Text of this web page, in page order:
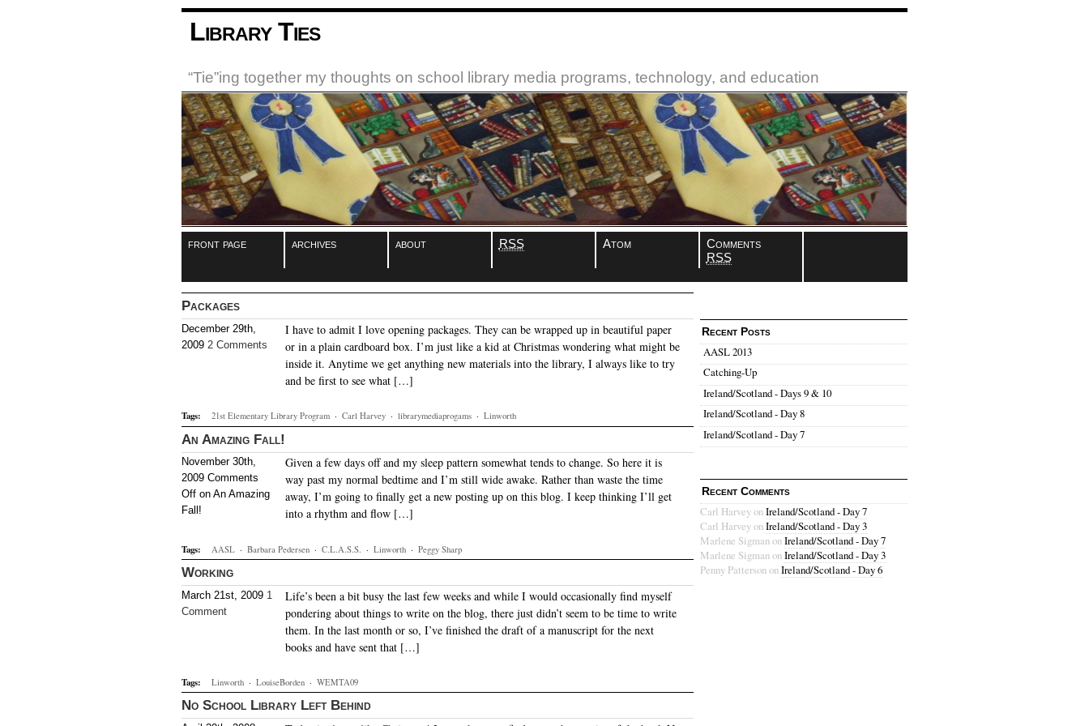
Library Ties
“Tie”ing together my thoughts on school library media programs, technology, and education
front page archives about RSS Atom
Comments
RSS
Packages
December 29th,
2009 2 Comments
I have to admit I love opening packages. They can be wrapped up in beautiful paper
or in a plain cardboard box. I’m just like a kid at Christmas wondering what might be
inside it. Anytime we get anything new materials into the library, I always like to try
and be first to see what […]
Tags: 21st Elementary Library Program · Carl Harvey · librarymediaprogams · Linworth
An Amazing Fall!
November 30th,
2009 Comments
Off on An Amazing
Fall!
Given a few days off and my sleep pattern somewhat tends to change. So here it is
way past my normal bedtime and I’m still wide awake. Rather than waste the time
away, I’m going to finally get a new posting up on this blog. I keep thinking I’ll get
into a rhythm and flow […]
Tags: AASL · Barbara Pedersen · C.L.A.S.S. · Linworth · Peggy Sharp
Working
March 21st, 2009 1
Comment
Life’s been a bit busy the last few weeks and while I would occasionally find myself
pondering about things to write on the blog, there just didn’t seem to be time to write
them. In the last month or so, I’ve finished the draft of a manuscript for the next
books and have sent that […]
Tags: Linworth · LouiseBorden · WEMTA09
No School Library Left Behind
Recent Posts
AASL 2013
Catching-Up
Ireland/Scotland - Days 9 & 10
Ireland/Scotland - Day 8
Ireland/Scotland - Day 7
Recent Comments
Carl HarveyonIreland/Scotland - Day 7
Carl HarveyonIreland/Scotland - Day 3
Marlene SigmanonIreland/Scotland - Day 7
Marlene SigmanonIreland/Scotland - Day 3
Penny PattersononIreland/Scotland - Day 6